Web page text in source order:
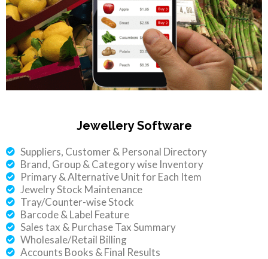
Jewellery Software
Suppliers, Customer & Personal Directory
Brand, Group & Category wise Inventory
Primary & Alternative Unit for Each Item
Jewelry Stock Maintenance
Tray/Counter-wise Stock
Barcode & Label Feature
Sales tax & Purchase Tax Summary
Wholesale/Retail Billing
Accounts Books & Final Results